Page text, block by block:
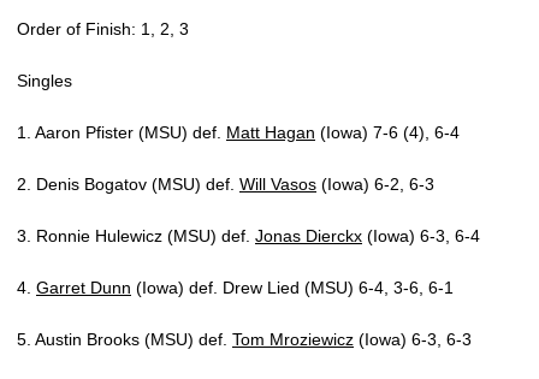
Order of Finish: 1, 2, 3
Singles
1. Aaron Pfister (MSU) def. Matt Hagan (Iowa) 7-6 (4), 6-4
2. Denis Bogatov (MSU) def. Will Vasos (Iowa) 6-2, 6-3
3. Ronnie Hulewicz (MSU) def. Jonas Dierckx (Iowa) 6-3, 6-4
4. Garret Dunn (Iowa) def. Drew Lied (MSU) 6-4, 3-6, 6-1
5. Austin Brooks (MSU) def. Tom Mroziewicz (Iowa) 6-3, 6-3